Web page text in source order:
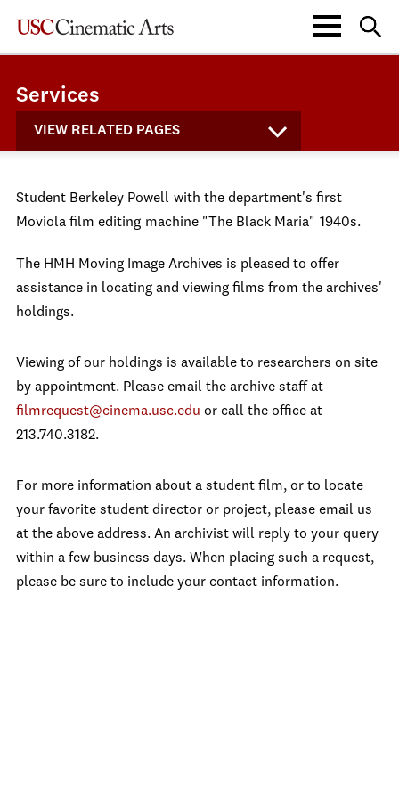
Services
VIEW RELATED PAGES
Student Berkeley Powell with the department's first
Moviola film editing machine "The Black Maria" 1940s.
The HMH Moving Image Archives is pleased to offer
assistance in locating and viewing films from the archives'
holdings.
Viewing of our holdings is available to researchers on site
by appointment. Please email the archive staff at
filmrequest@cinema.usc.edu or call the office at
213.740.3182.
For more information about a student film, or to locate
your favorite student director or project, please email us
at the above address. An archivist will reply to your query
within a few business days. When placing such a request,
please be sure to include your contact information.